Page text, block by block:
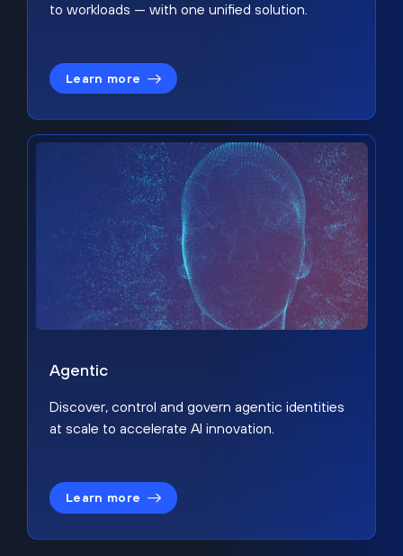
to workloads — with one unified solution.
Learn more
Agentic
Discover, control and govern agentic identities
at scale to accelerate AI innovation.
Learn more